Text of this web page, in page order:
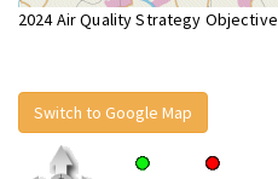
2024 Air Quality Strategy
Switch to Google Map